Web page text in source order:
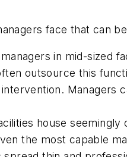
face that can
in mid-sized
outsource this
Managers
house
the most capable